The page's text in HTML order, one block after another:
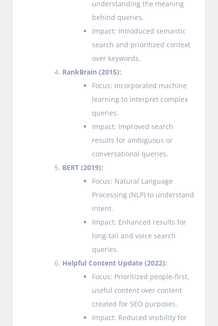
understanding the meaning
behind queries.
Impact: Introduced semantic
search and prioritized context
over keywords.
RankBrain (2015):
Focus: Incorporated machine
learning to interpret complex
queries.
Impact: Improved search
results for ambiguous or
conversational queries.
BERT (2019):
Focus: Natural Language
Processing (NLP) to understand
intent.
Impact: Enhanced results for
long-tail and voice search
queries.
Helpful Content Update (2022):
Focus: Prioritized people-first,
useful content over content
created for SEO purposes.
Impact: Reduced visibility for